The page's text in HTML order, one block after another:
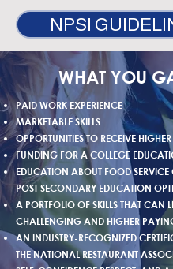
NPSI
WHAT YOU
PAID WORK EXPERIENCE
MARKETABLE SKILLS
OPPORTUNITIES TO RECEIVE
FUNDING FOR A COLLEGE
EDUCATION ABOUT FOOD SERVICE
POST SECONDARY EDUCATION
A PORTFOLIO OF SKILLS THAT CAN
CHALLENGING AND HIGHER
AN INDUSTRY-RECOGNIZED
THE NATIONAL RESTAURANT